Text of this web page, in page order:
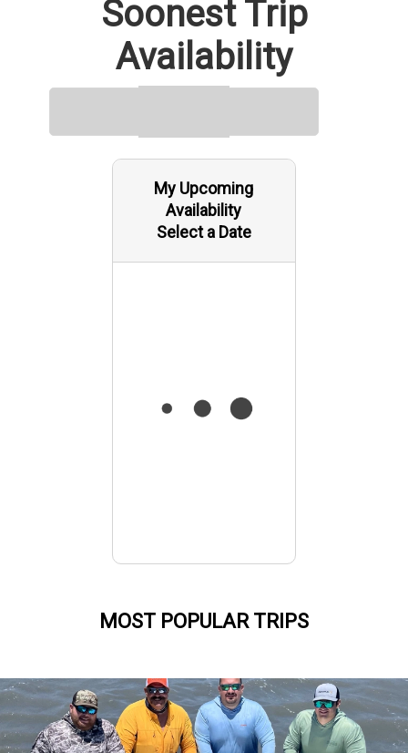
Soonest Trip
Availability
My Upcoming
Availability
Select a Date
MOST POPULAR TRIPS